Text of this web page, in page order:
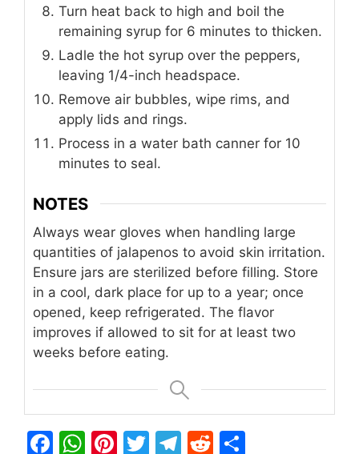
Turn heat back to high and boil the
remaining syrup for 6 minutes to thicken.
Ladle the hot syrup over the peppers,
leaving 1/4-inch headspace.
Remove air bubbles, wipe rims, and
apply lids and rings.
Process in a water bath canner for 10
minutes to seal.
NOTES
Always wear gloves when handling large
quantities of jalapenos to avoid skin irritation.
Ensure jars are sterilized before filling. Store
in a cool, dark place for up to a year; once
opened, keep refrigerated. The flavor
improves if allowed to sit for at least two
weeks before eating.
F
W Pi T
T
R